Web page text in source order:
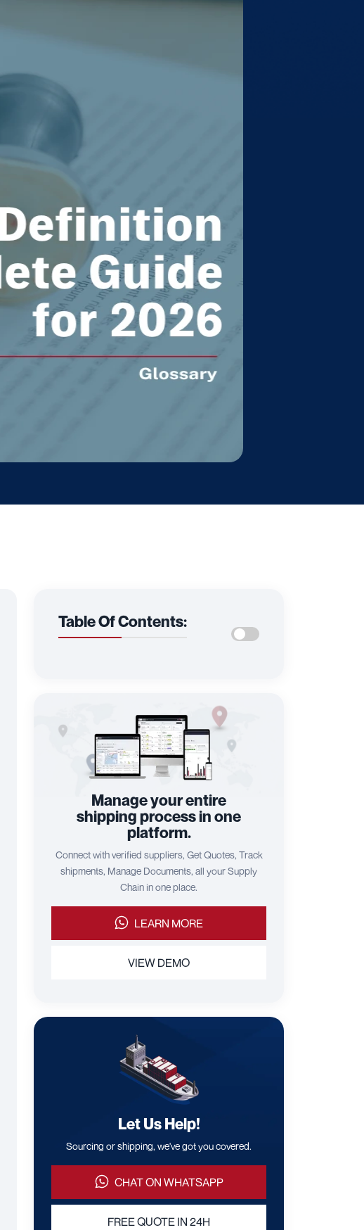
Table Of Contents:
Manage your entire
shipping process in one
platform.
Connect with verified suppliers, Get Quotes, Track
shipments, Manage Documents, all your Supply
Chain in one place.
LEARN MORE
VIEW DEMO
Let Us Help!
Sourcing or shipping, we've got you covered.
CHAT ON WHATSAPP
FREE QUOTE IN 24H